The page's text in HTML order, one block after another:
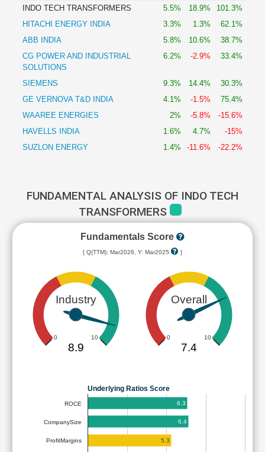
INDO TECH TRANSFORMERS
5.5% 18.9%
101.3%
HITACHI ENERGY INDIA
3.3% 1.3%
62.1%
ABB INDIA
5.8% 10.6%
38.7%
CG POWER AND INDUSTRIAL
SOLUTIONS
6.2% -2.9% 33.4%
SIEMENS 9.3% 14.4%
30.3%
GE VERNOVA T&D INDIA
4.1% -1.5%
75.4%
WAAREE ENERGIES
2% -5.8%
-15.6%
HAVELLS INDIA
1.6% 4.7%
-15%
SUZLON ENERGY
1.4% -11.6% -22.2%
FUNDAMENTAL ANALYSIS OF INDO TECH
TRANSFORMERS
Fundamentals Score
[ Q(TTM): Mar2026, Y: Mar2025 ]
Industry
0 10
8.9
Overall
0 10
7.4
Underlying Ratios Score
ROCE
CompanySize
ProfitMargins
6.3
6.4
5.3